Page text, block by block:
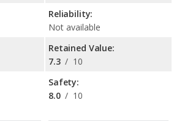
Reliability:
Not available
Retained Value:
7.3 / 10
Safety:
8.0 / 10